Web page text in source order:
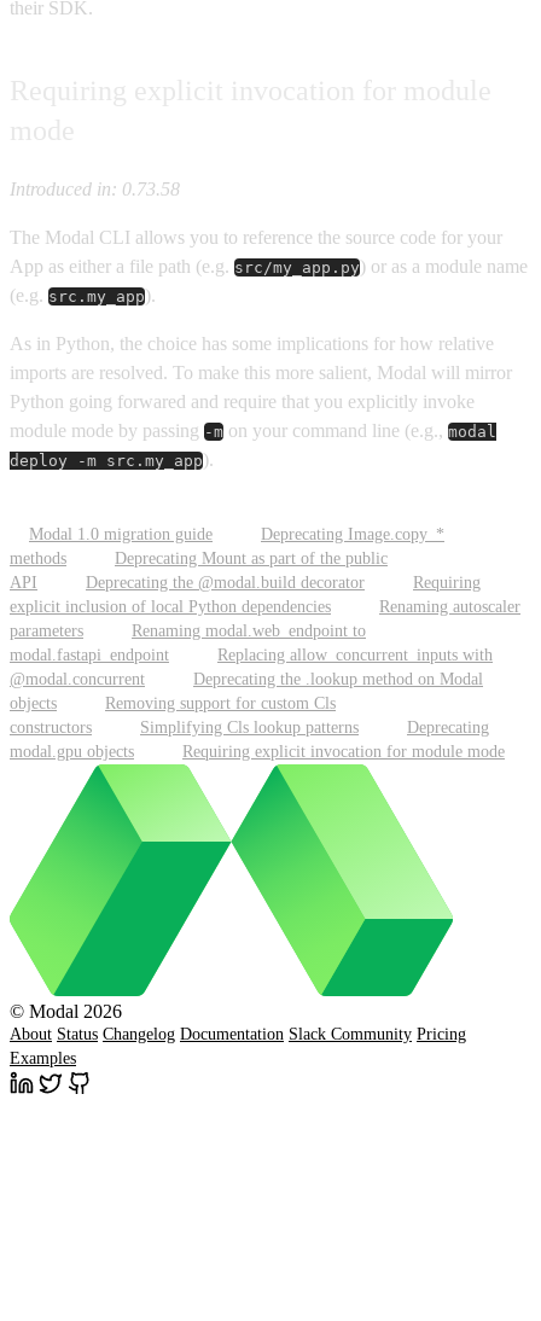
their SDK.
Introduced in: 0.73.58
The Modal CLI allows you to reference the source code for your
App as either a file path (e.g. src/my_app.py) or as a module name
(e.g. src.my_app).
As in Python, the choice has some implications for how relative
imports are resolved. To make this more salient, Modal will mirror
Python going forwared and require that you explicitly invoke
module mode by passing -m on your command line (e.g., modal
deploy -m src.my_app).
Modal 1.0 migration guide
Deprecating Image.copy_*
methods
Deprecating Mount as part of the public
API
Deprecating the @modal.build decorator
Requiring
explicit inclusion of local Python dependencies
Renaming autoscaler
parameters
Renaming modal.web_endpoint to
modal.fastapi_endpoint
Replacing allow_concurrent_inputs with
@modal.concurrent
Deprecating the .lookup method on Modal
objects
Removing support for custom Cls
constructors
Simplifying Cls lookup patterns
Deprecating
modal.gpu objects
Requiring explicit invocation for module mode
© Modal 2026
About Status Changelog Documentation Slack Community Pricing
Examples